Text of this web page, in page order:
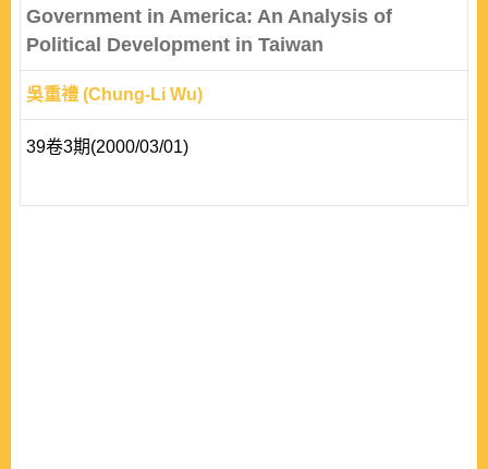
Government in America: An Analysis of
Political Development in Taiwan
吳重禮 (Chung-Li Wu)
39卷3期(2000/03/01)